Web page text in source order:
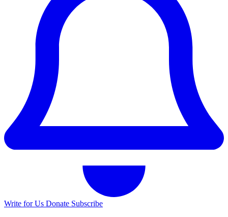
Write for Us Donate Subscribe